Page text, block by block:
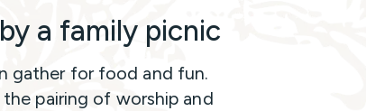
a family picnic
gather for food and fun.
the pairing of worship and